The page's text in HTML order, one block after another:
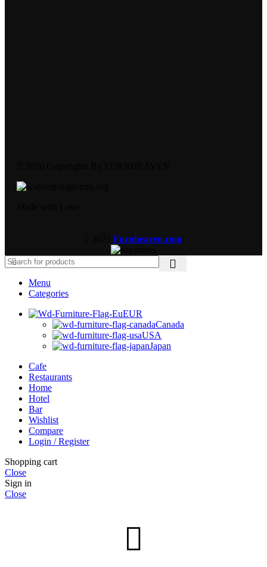
Furnheaven.com.
Menu
Categories
EUR
Canada
USA
Japan
Cafe
Restaurants
Home
Hotel
Bar
Wishlist
Compare
Login / Register
Shopping cart
Close
Sign in
Close